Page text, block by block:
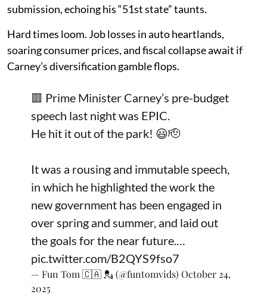
submission, echoing his “51st state” taunts.
Hard times loom. Job losses in auto heartlands,
soaring consumer prices, and fiscal collapse await if
Carney’s diversification gamble flops.
🟥 Prime Minister Carney’s pre-budget
speech last night was EPIC.
He hit it out of the park! 😃🫡
It was a rousing and immutable speech,
in which he highlighted the work the
new government has been engaged in
over spring and summer, and laid out
the goals for the near future.…
pic.twitter.com/B2QYS9fso7
— Fun Tom 🇨🇦 💂 (@funtomvids) October 24,
2025